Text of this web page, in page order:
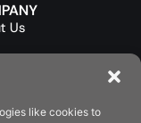
like cookies to
Us
Us